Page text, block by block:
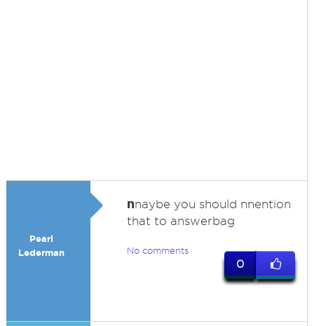
Pearl
Lederman
nnaybe you should nnention
that to answerbag
No comments
0